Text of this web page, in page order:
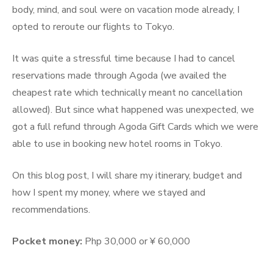
body, mind, and soul were on vacation mode already, I
opted to reroute our flights to Tokyo.
It was quite a stressful time because I had to cancel
reservations made through Agoda (we availed the
cheapest rate which technically meant no cancellation
allowed). But since what happened was unexpected, we
got a full refund through Agoda Gift Cards which we were
able to use in booking new hotel rooms in Tokyo.
On this blog post, I will share my itinerary, budget and
how I spent my money, where we stayed and
recommendations.
Pocket money: Php 30,000 or ¥ 60,000